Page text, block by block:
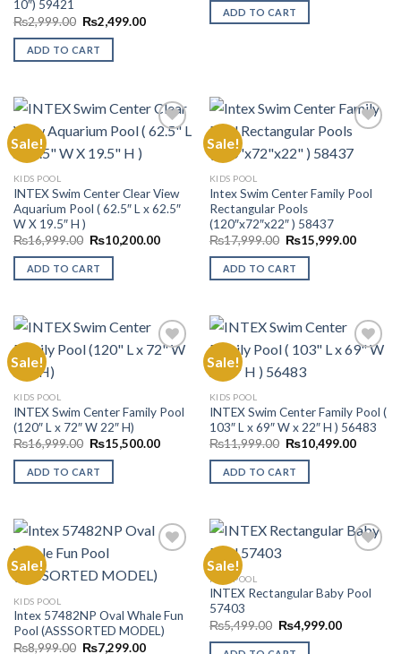
10″) 59421
₨2,999.00 Original
price
was:
₨2,999.00.
₨2,499.00Current
ADD TO CART
was:
₨13,999.00.
ADD TO CART
Sale!
KIDS POOL
INTEX Swim Center Clear View
Aquarium Pool ( 62.5″ L x 62.5″
W X 19.5″ H )
₨16,999.00 Original
was:
₨16,999.00.
₨10,200.00Current
₨10,200.00.
ADD TO CART
Sale!
KIDS POOL
Intex Swim Center Family Pool
Rectangular Pools
(120″x72″x22″ ) 58437
₨17,999.00 Original
was:
₨17,999.00.
₨15,999.00Current
ADD TO CART
Sale!
KIDS POOL
INTEX Swim Center Family Pool
(120″ L x 72″ W 22″ H)
₨16,999.00 Original
was:
₨16,999.00.
₨15,500.00Current
₨15,500.00.
ADD TO CART
Sale!
KIDS POOL
INTEX Swim Center Family Pool (
103″ L x 69″ W x 22″ H ) 56483
₨11,999.00 Original
was:
₨11,999.00.
₨10,499.00Current
ADD TO CART
Sale!
KIDS POOL
Intex 57482NP Oval Whale Fun
Pool (ASSSORTED MODEL)
₨8,999.00 Original
₨7,299.00Current
Sale!
Add to
KIDS POOL
INTEX Rectangular Baby Pool
57403
₨5,499.00 Original
price
was:
₨4,999.00Current